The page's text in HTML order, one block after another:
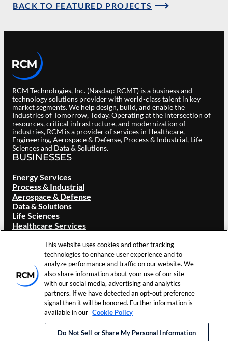
BACK TO FEATURED PROJECTS
RCM Technologies, Inc. (Nasdaq: RCMT) is a business and
technology solutions provider with world-class talent in key
market segments. We help design, build, and enable the
Industries of Tomorrow, Today. Operating at the intersection of
resources, critical infrastructure, and modernization of
industries, RCM is a provider of services in Healthcare,
Engineering, Aerospace & Defense, Process & Industrial, Life
Sciences and Data & Solutions.
BUSINESSES
Energy Services
Process & Industrial
Aerospace & Defense
Data & Solutions
Life Sciences
Healthcare Services
Overview
Our Brand
Locations
Careers
Investors
News & Events
Resources
Contact Us
This website uses cookies and other tracking
technologies to enhance user experience and to
analyze performance and traffic on our website. We
also share information about your use of our site
with our social media, advertising and analytics
partners. If we have detected an opt-out preference
signal then it will be honored. Further information is
available in our Cookie Policy
Do Not Sell or Share My Personal Information